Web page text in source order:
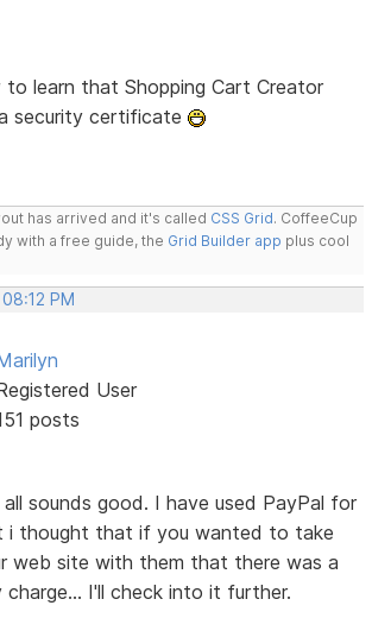
to learn that Shopping Cart Creator
security certificate
has arrived and it's called CSS Grid. CoffeeCup
with a free guide, the Grid Builder app plus cool
PM
User
posts
sounds good. I have used PayPal for
i thought that if you wanted to take
web site with them that there was a
charge... I'll check into it further.